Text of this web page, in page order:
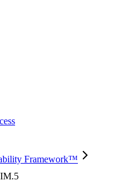
Framework™
IM.5